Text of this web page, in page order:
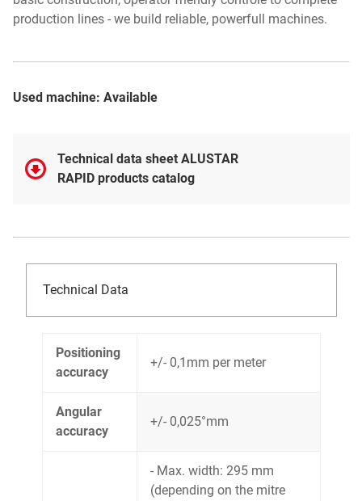
production lines - we build reliable, powerfull machines.
Used machine: Available
Technical data sheet ALUSTAR
RAPID products catalog
Technical Data
Positioning
accuracy
+/- 0,1mm per meter
Angular
accuracy
+/- 0,025°mm
- Max. width: 295 mm
(depending on the mitre